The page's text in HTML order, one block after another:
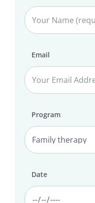
Email
Program
Date